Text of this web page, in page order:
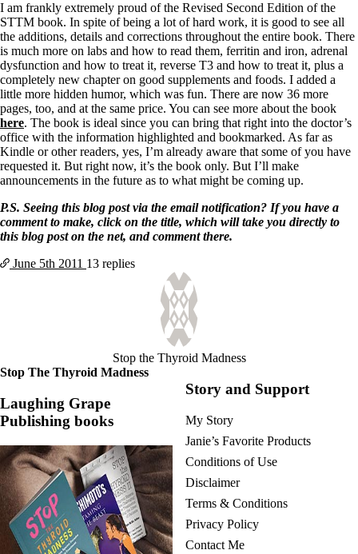
I am frankly extremely proud of the Revised Second Edition of the
STTM book. In spite of being a lot of hard work, it is good to see all
the additions, details and corrections throughout the entire book. There
is much more on labs and how to read them, ferritin and iron, adrenal
dysfunction and how to treat it, reverse T3 and how to treat it, plus a
completely new chapter on good supplements and foods. I added a
little more hidden humor, which was fun. There are now 36 more
pages, too, and at the same price. You can see more about the book
here. The book is ideal since you can bring that right into the doctor’s
office with the information highlighted and bookmarked. As far as
Kindle or other readers, yes, I’m already aware that some of you have
requested it. But right now, it’s the book only. But I’ll make
announcements in the future as to what might be coming up.
P.S. Seeing this blog post via the email notification? If you have a
comment to make, click on the title, which will take you directly to
this blog post on the net, and comment there.
June 5th 2011 13 replies
Stop the Thyroid Madness
Stop The Thyroid Madness
Laughing Grape
Publishing books
Story and Support
My Story
Janie’s Favorite Products
Conditions of Use
Disclaimer
Terms & Conditions
Privacy Policy
Contact Me